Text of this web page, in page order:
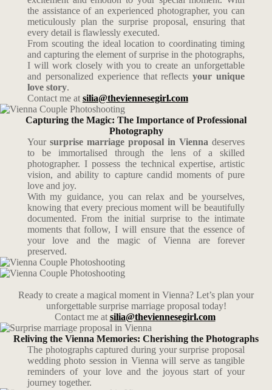
the assistance of an experienced photographer, you can
meticulously plan the surprise proposal, ensuring that
every detail is flawlessly executed.
From scouting the ideal location to coordinating timing
and capturing the element of surprise in the photographs,
I will work closely with you to create an unforgettable
and personalized experience that reflectsyour unique
love story.
Contact me at silia@theviennesegirl.com
Capturing the Magic: The Importance of Professional
Photography
Your surprise marriage proposal in Vienna deserves
to be immortalised through the lens of a skilled
photographer. I possess the technical expertise, artistic
vision, and ability to capture candid moments of pure
love and joy.
With my guidance, you can relax and be yourselves,
knowing that every precious moment will be beautifully
documented. From the initial surprise to the intimate
moments that follow, I will ensure that the essence of
your love and the magic of Vienna are forever
preserved.
Ready to create a magical moment in Vienna? Let’s plan your
unforgettable surprise marriage proposal today!
Contact me at silia@theviennesegirl.com
Reliving the Vienna Memories: Cherishing the Photographs
The photographs captured during your surprise proposal
wedding photo session in Vienna will serve as tangible
reminders of your love and the joyous start of your
journey together.